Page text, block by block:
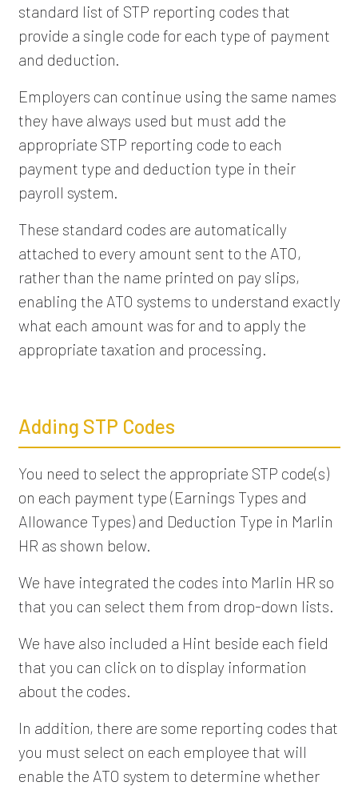
standard list of STP reporting codes that
provide a single code for each type of payment
and deduction.
Employers can continue using the same names
they have always used but must add the
appropriate STP reporting code to each
payment type and deduction type in their
payroll system.
These standard codes are automatically
attached to every amount sent to the ATO,
rather than the name printed on pay slips,
enabling the ATO systems to understand exactly
what each amount was for and to apply the
appropriate taxation and processing.
Adding STP Codes
You need to select the appropriate STP code(s)
on each payment type (Earnings Types and
Allowance Types) and Deduction Type in Marlin
HR as shown below.
We have integrated the codes into Marlin HR so
that you can select them from drop-down lists.
We have also included a Hint beside each field
that you can click on to display information
about the codes.
In addition, there are some reporting codes that
you must select on each employee that will
enable the ATO system to determine whether